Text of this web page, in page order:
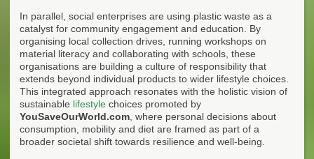
In parallel, social enterprises are using plastic waste as a
catalyst for community engagement and education. By
organising local collection drives, running workshops on
material literacy and collaborating with schools, these
organisations are building a culture of responsibility that
extends beyond individual products to wider lifestyle choices.
This integrated approach resonates with the holistic vision of
sustainable lifestyle choices promoted by
YouSaveOurWorld.com , where personal decisions about
consumption, mobility and diet are framed as part of a
broader societal shift towards resilience and well-being.